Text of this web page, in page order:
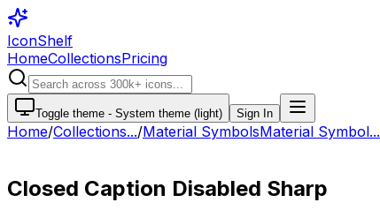
IconShelf
HomeCollectionsPricing
Toggle theme - System theme (light) Sign In
Home/Collections.../Material SymbolsMaterial Symbol...
Closed Caption Disabled Sharp